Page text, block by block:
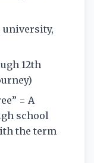
university,
12th
= A
school
the term